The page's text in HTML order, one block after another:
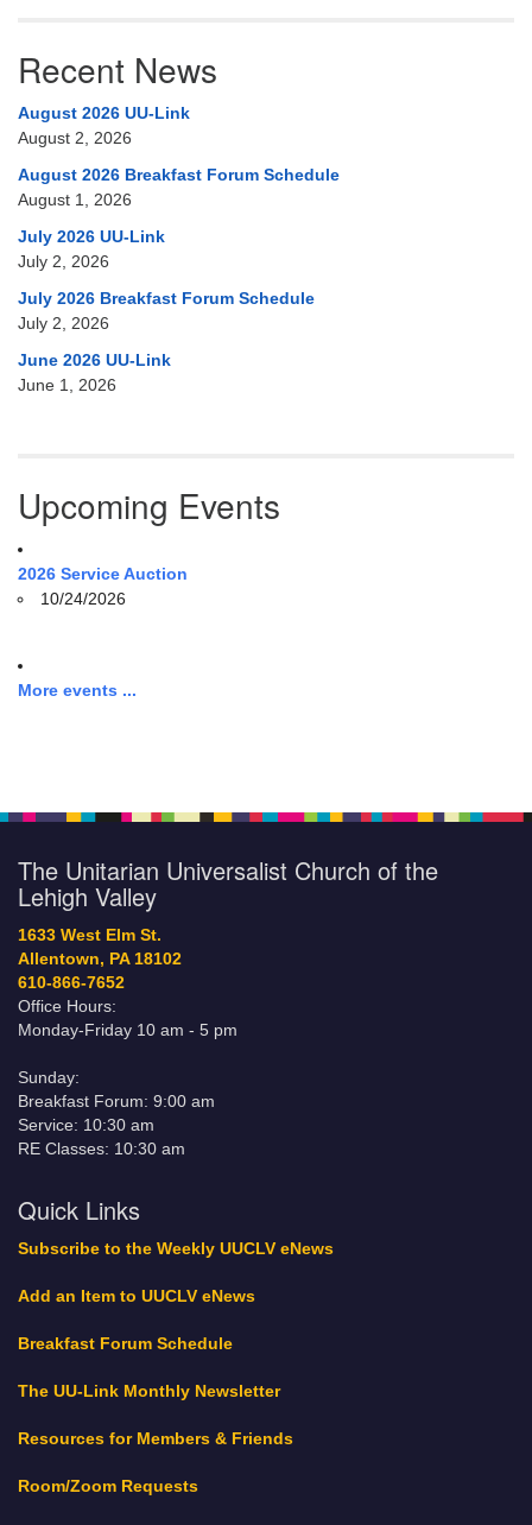
Recent News
August 2026 UU-Link
August 2, 2026
August 2026 Breakfast Forum Schedule
August 1, 2026
July 2026 UU-Link
July 2, 2026
July 2026 Breakfast Forum Schedule
July 2, 2026
June 2026 UU-Link
June 1, 2026
Upcoming Events
2026 Service Auction
10/24/2026
More events ...
The Unitarian Universalist Church of the
Lehigh Valley
1633 West Elm St.
Allentown, PA 18102
610-866-7652
Office Hours:
Monday-Friday 10 am - 5 pm
Sunday:
Breakfast Forum: 9:00 am
Service: 10:30 am
RE Classes: 10:30 am
Quick Links
Subscribe to the Weekly UUCLV eNews
Add an Item to UUCLV eNews
Breakfast Forum Schedule
The UU-Link Monthly Newsletter
Resources for Members & Friends
Room/Zoom Requests